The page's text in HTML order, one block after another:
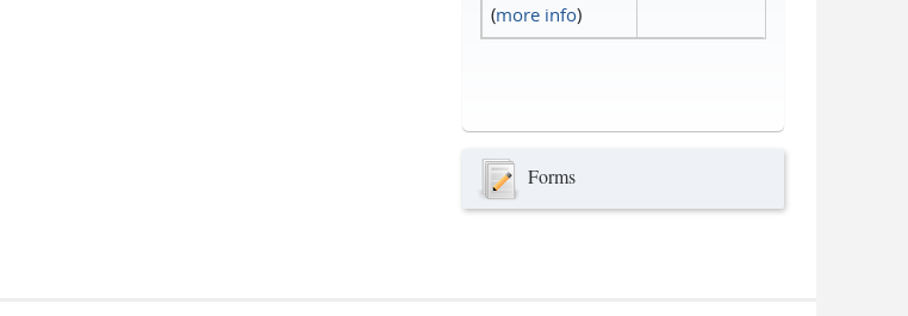
(more info)
Forms